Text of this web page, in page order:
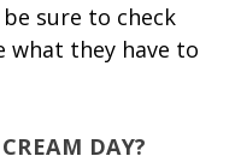
be sure to check
what they have to
DAY?